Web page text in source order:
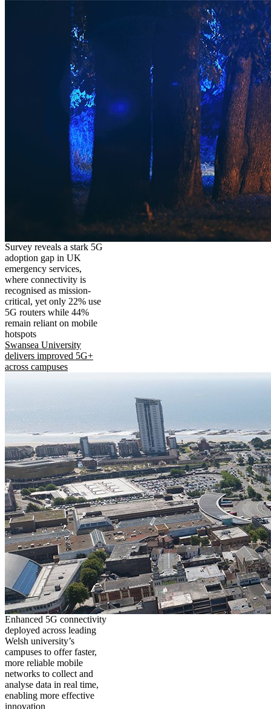
Survey reveals a stark 5G
adoption gap in UK
emergency services,
where connectivity is
recognised as mission-
critical, yet only 22% use
5G routers while 44%
remain reliant on mobile
hotspots
Swansea University
delivers improved 5G+
across campuses
Enhanced 5G connectivity
deployed across leading
Welsh university’s
campuses to offer faster,
more reliable mobile
networks to collect and
analyse data in real time,
enabling more effective
innovation